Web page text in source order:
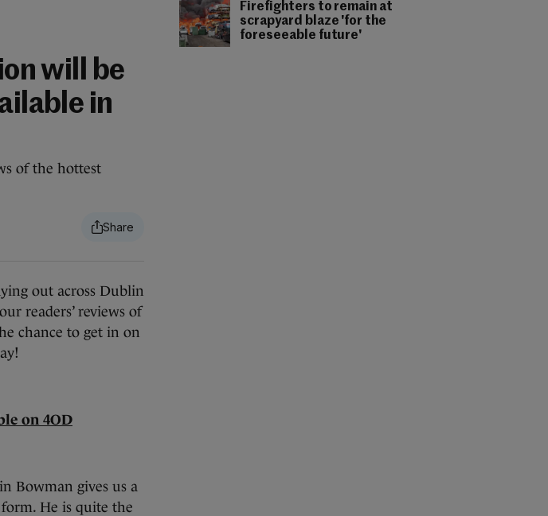
Firefighters to remain at
scrapyard blaze 'for the
foreseeable future'
will be
in
of the hottest
out across Dublin
readers’ reviews of
chance to get in on
on 4OD
Bowman gives us a
He is quite the